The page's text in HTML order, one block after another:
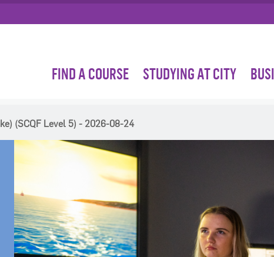
FIND A COURSE STUDYING AT CITY
(SCQF Level 5) - 2026-08-24